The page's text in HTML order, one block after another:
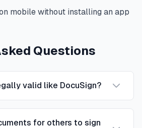
mobile without installing an app
Questions
valid like DocuSign?
for others to sign